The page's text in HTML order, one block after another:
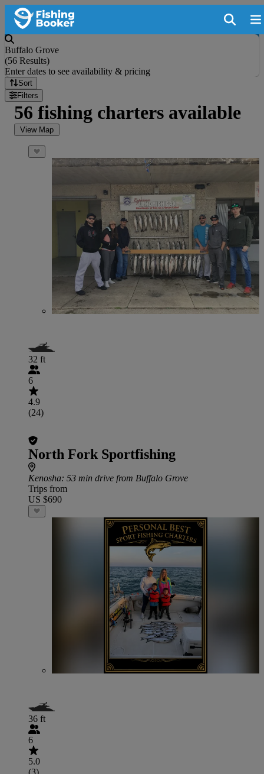
Buffalo Grove
(56 Results)
Enter dates to see availability & pricing
Sort
Filters
56 fishing charters available
View Map
32 ft
6
4.9
(24)
North Fork Sportfishing
Kenosha: 53 min drive from Buffalo Grove
Trips from
US $690
36 ft
6
5.0
(3)